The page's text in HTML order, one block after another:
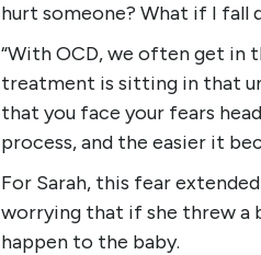
hurt someone? What if I fall
“With OCD, we often get in
treatment is sitting in that
that you face your fears
process, and the easier it
For Sarah, this fear
worrying that if she threw a
happen to the baby.